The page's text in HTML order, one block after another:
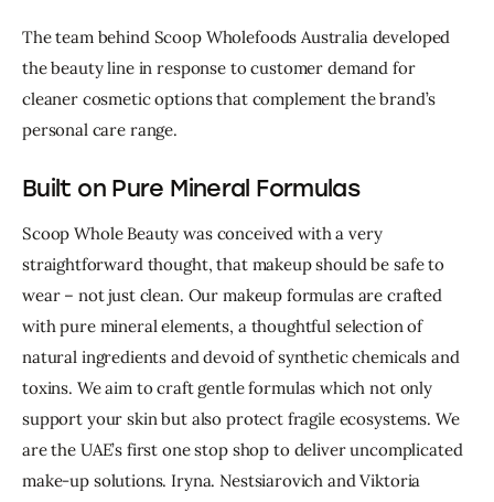
The team behind Scoop Wholefoods Australia developed
the beauty line in response to customer demand for
cleaner cosmetic options that complement the brand’s
personal care range.
Built on Pure Mineral Formulas
ScoopWhole Beautywas conceivedwithavery
straightforward thought,that makeupshouldbe safeto
wear – notjust clean. Our makeup formulas are crafted
withpure mineralelements, a thoughtful selectionof
natural ingredientsanddevoidofsyntheticchemicals and
toxins. Weaim tocraft gentleformulaswhichnot only
support yourskinbut also protect fragile ecosystems. We
arethe UAE’s firstonestop shop to deliveruncomplicated
make-up solutions. Iryna. NestsiarovichandViktoria